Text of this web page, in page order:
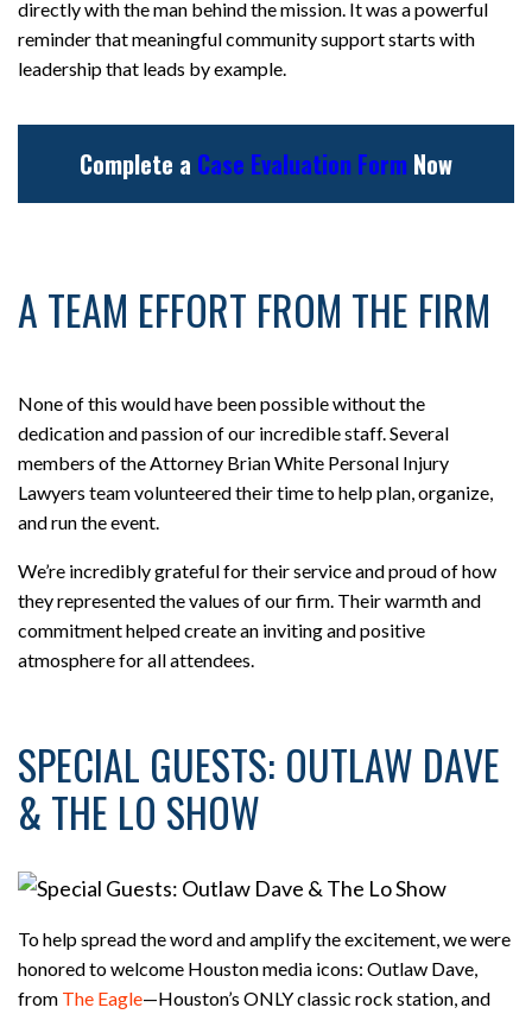
directly with the man behind the mission. It was a powerful
reminder that meaningful community support starts with
leadership that leads by example.
Complete a Case Evaluation Form Now
A TEAM EFFORT FROM THE FIRM
None of this would have been possible without the
dedication and passion of our incredible staff. Several
members of the Attorney Brian White Personal Injury
Lawyers team volunteered their time to help plan, organize,
and run the event.
We’re incredibly grateful for their service and proud of how
they represented the values of our firm. Their warmth and
commitment helped create an inviting and positive
atmosphere for all attendees.
SPECIAL GUESTS: OUTLAW DAVE
& THE LO SHOW
To help spread the word and amplify the excitement, we were
honored to welcome Houston media icons: Outlaw Dave,
from The Eagle—Houston’s ONLY classic rock station, and